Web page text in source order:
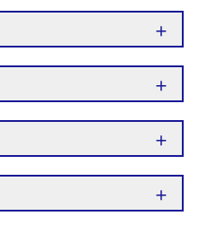
+
+
+
+